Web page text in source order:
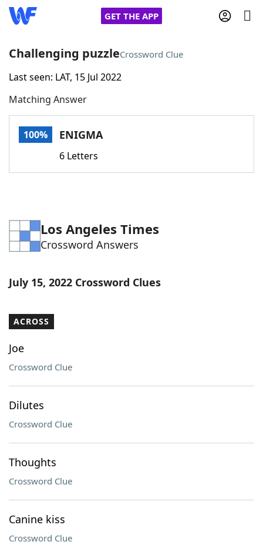
GET THE APP
Home
Words With FriendsCheat
Word Games Helpers
Word ListMaker
Challenging puzzleCrossword Clue
Last seen: LAT, 15 Jul 2022
Matching Answer
100% ENIGMA
6 Letters
Los Angeles Times
Crossword Answers
July 15, 2022 Crossword Clues
ACROSS
Joe
Crossword Clue
Dilutes
Crossword Clue
Thoughts
Crossword Clue
Canine kiss
Crossword Clue